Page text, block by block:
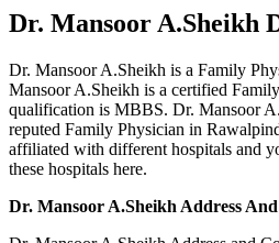
Dr. Mansoor A.Sheikh
Dr. Mansoor A.Sheikh is a Family
Mansoor A.Sheikh is a certified
qualification is MBBS. Dr. Mansoor
reputed Family Physician in
affiliated with different hospitals and
these hospitals here.
Dr. Mansoor A.Sheikh Address